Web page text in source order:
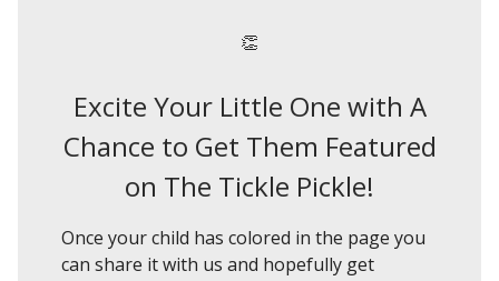
👏
Excite Your Little One with A
Chance to Get Them Featured
on The Tickle Pickle!
Once your child has colored in the page you
can share it with us and hopefully get